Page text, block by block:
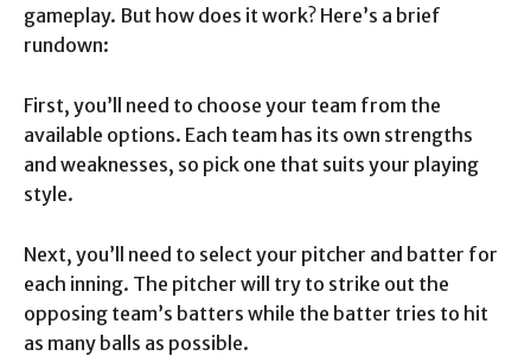
gameplay. But how does it work? Here’s a brief
rundown:
First, you’ll need to choose your team from the
available options. Each team has its own strengths
and weaknesses, so pick one that suits your playing
style.
Next, you’ll need to select your pitcher and batter for
each inning. The pitcher will try to strike out the
opposing team’s batters while the batter tries to hit
as many balls as possible.